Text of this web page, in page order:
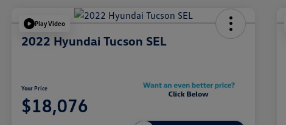
Play Video
2022 Hyundai Tucson SEL
Your Price
$18,076